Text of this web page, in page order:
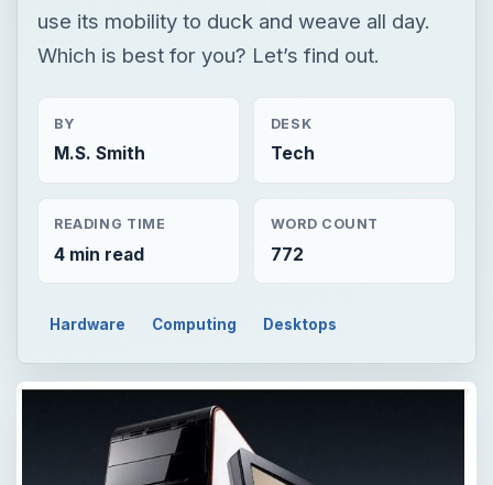
use its mobility to duck and weave all day.
Which is best for you? Let’s find out.
BY
M.S. Smith
DESK
Tech
READING TIME
4 min read
WORD COUNT
772
Hardware Computing Desktops